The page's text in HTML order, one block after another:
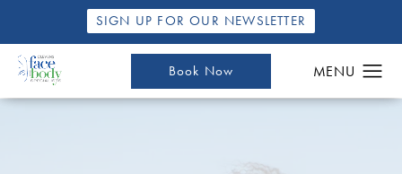
SIGN UP FOR OUR NEWSLETTER
Book Now